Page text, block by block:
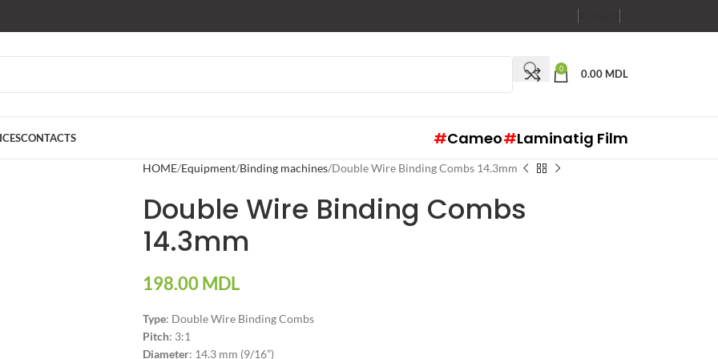
0 0.00 MDL
CONTACTS #Cameo#Laminatig Film
HOME Equipment Binding machines Double Wire Binding Combs 14.3mm
Double Wire Binding Combs
14.3mm
198.00MDL
Type: Double Wire Binding Combs
Pitch: 3:1
Diameter: 14.3 mm (9/16”)